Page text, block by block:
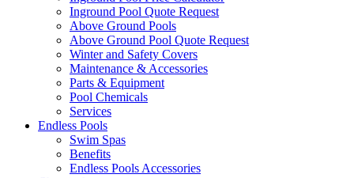
Inground Pool Quote Request
Above Ground Pools
Above Ground Pool Quote Request
Winter and Safety Covers
Maintenance & Accessories
Parts & Equipment
Pool Chemicals
Services
Endless Pools
Swim Spas
Benefits
Endless Pools Accessories